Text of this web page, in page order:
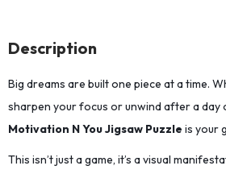
Description
Big dreams are built one piece at a time.
sharpen your focus or unwind after a day
Motivation N You Jigsaw Puzzle is your
This isn’t just a game, it’s a visual